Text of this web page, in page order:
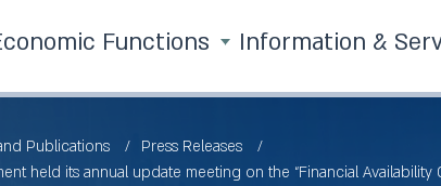
Functions Information &
Publications
Press Releases
held its annual update meeting on the “Financial